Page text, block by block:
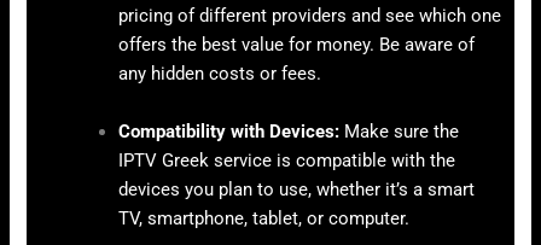
pricing of different providers and see which one
offers the best value for money. Be aware of
any hidden costs or fees.
Compatibility with Devices: Make sure the
IPTV Greek service is compatible with the
devices you plan to use, whether it’s a smart
TV, smartphone, tablet, or computer.